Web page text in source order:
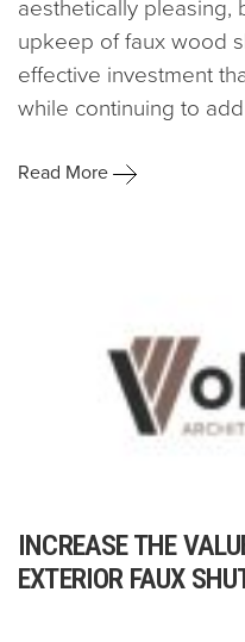
upkeep of faux wood
effective investment
while continuing to
Read More
INCREASE THE
EXTERIOR FAUX